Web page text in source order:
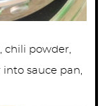
chili powder,
sauce pan,